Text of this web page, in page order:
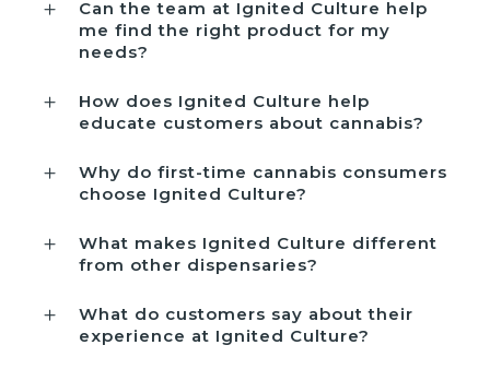
Can the team at Ignited Culture help
me find the right product for my
needs?
How does Ignited Culture help
educate customers about cannabis?
Why do first-time cannabis consumers
choose Ignited Culture?
What makes Ignited Culture different
from other dispensaries?
What do customers say about their
experience at Ignited Culture?